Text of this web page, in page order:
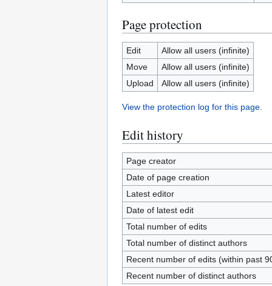
Page protection
Edit
Allow all users (infinite)
Move
Allow all users (infinite)
Upload
Allow all users (infinite)
View the protection log for this page.
Edit history
Page creator
Date of page creation
Latest editor
Date of latest edit
Total number of edits
Total number of distinct authors
Recent number of edits (within past
Recent number of distinct authors